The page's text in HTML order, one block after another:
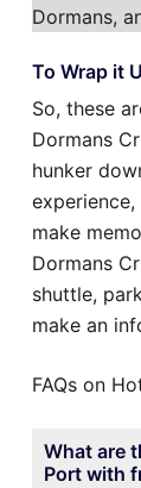
Dormans,
To Wrap it
So, these
Dormans
hunker
make
Dormans
shuttle,
make an
FAQs on
What are
Port with